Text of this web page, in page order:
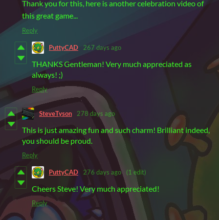
Thank you for this, here is another celebration video of
this great game...
Reply
PuttyCAD 267 days ago
THANKS Gentleman! Very much appreciated as
always! ;)
Reply
SteveTyson 278 days ago
This is just amazing fun and such charm! Brilliant indeed,
you should be proud.
Reply
PuttyCAD 276 days ago (1 edit)
Cheers Steve! Very much appreciated!
Reply